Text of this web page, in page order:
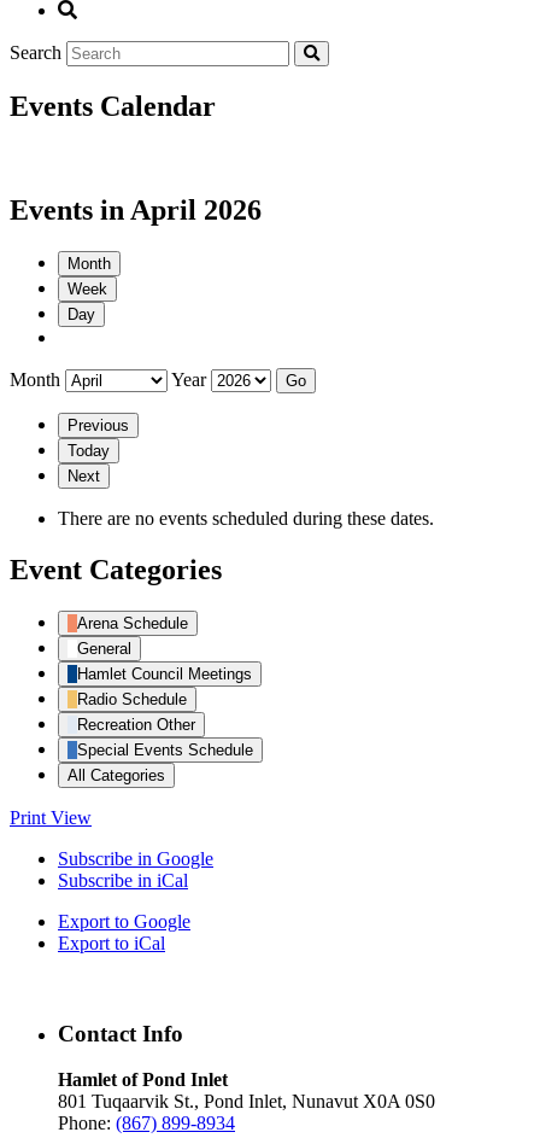
Search
Events Calendar
Events in April 2026
Month
Week
Day
Month Year
Previous
Today
Next
There are no events scheduled during these dates.
Event Categories
Arena Schedule
General
Hamlet Council Meetings
Radio Schedule
Recreation Other
Special Events Schedule
All Categories
Print View
Subscribe in Google
Subscribe in iCal
Export to Google
Export to iCal
Contact Info
Hamlet of Pond Inlet
801 Tuqaarvik St., Pond Inlet, Nunavut X0A 0S0
Phone: (867) 899-8934